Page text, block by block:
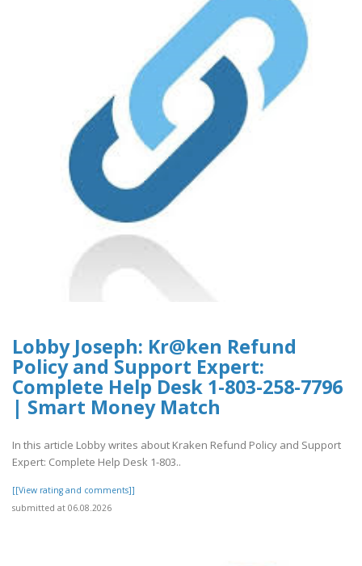
Lobby Joseph: Kr@ken Refund
Policy and Support Expert:
Complete Help Desk 1-803-258-7796
| Smart Money Match
In this article Lobby writes about Kraken Refund Policy and Support
Expert: Complete Help Desk 1-803..
[[View rating and comments]]
submitted at 06.08.2026